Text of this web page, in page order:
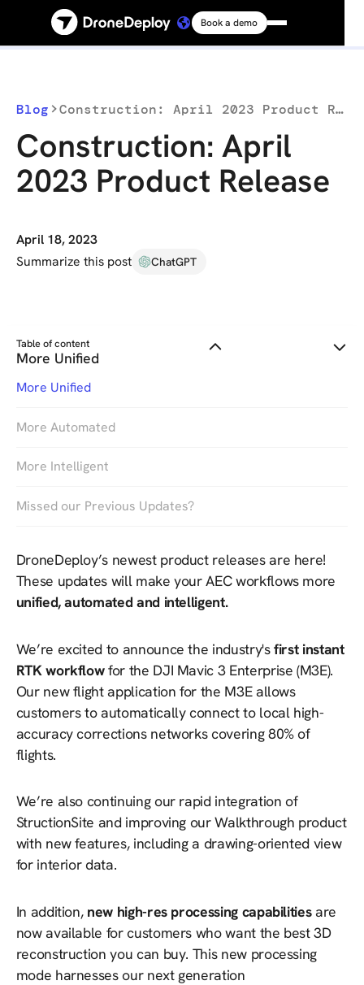
Platform
Solutions
Resources
Book a demo
Blog Construction: April 2023 Product Release
Construction: April
2023 Product Release
April 18, 2023
Summarize this post
ChatGPT
Table of content
More Unified
More Unified
More Automated
More Intelligent
Missed our Previous Updates?
DroneDeploy’s newest product releases are here!
These updates will make your AEC workflows more
unified, automated and intelligent.
We’re excited to announce the industry'sfirst instant
RTK workflowfor the DJI Mavic 3 Enterprise (M3E).
Our new flight application for the M3E allows
customers to automatically connect to local high-
accuracy corrections networks covering 80% of
flights.
We’re also continuing our rapid integration of
StructionSite and improving our Walkthrough product
with new features, including a drawing-oriented view
for interior data.
In addition, new high-res processing capabilitiesare
now available for customers who want the best 3D
reconstruction you can buy. This new processing
mode harnesses our next generation